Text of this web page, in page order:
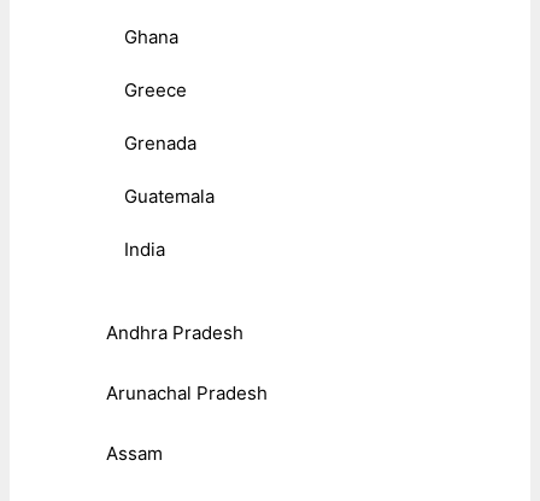
Ghana
Greece
Grenada
Guatemala
India
Andhra Pradesh
Arunachal Pradesh
Assam